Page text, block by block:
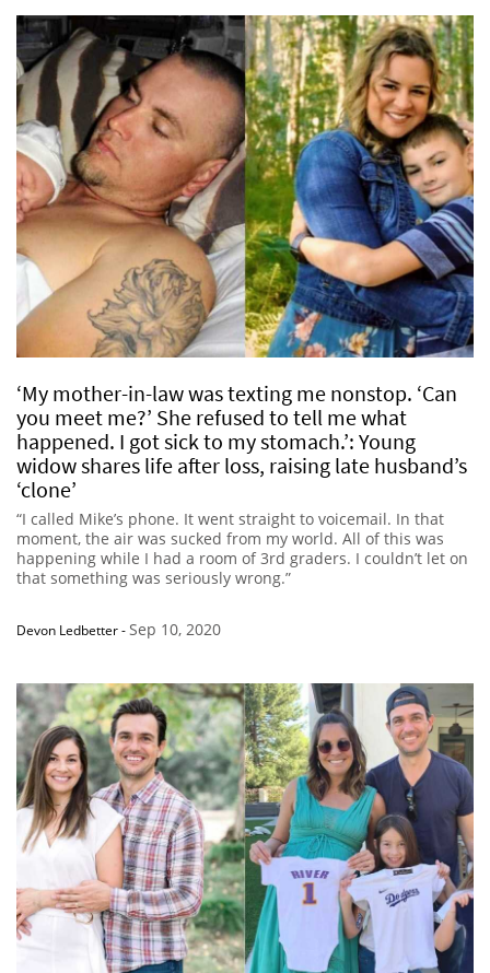
‘My mother-in-law was texting me nonstop. ‘Can
you meet me?’ She refused to tell me what
happened. I got sick to my stomach.’: Young
widow shares life after loss, raising late husband’s
‘clone’
“I called Mike’s phone. It went straight to voicemail. In that
moment, the air was sucked from my world. All of this was
happening while I had a room of 3rd graders. I couldn’t let on
that something was seriously wrong.”
Devon Ledbetter-Sep 10, 2020